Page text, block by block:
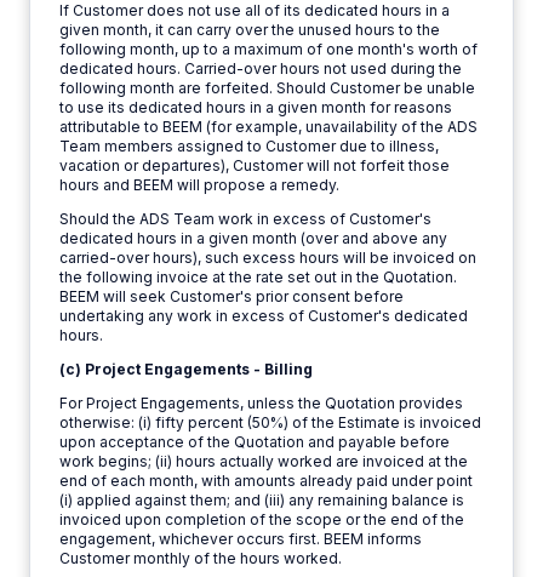
If Customer does not use all of its dedicated hours in a
given month, it can carry over the unused hours to the
following month, up to a maximum of one month's worth of
dedicated hours. Carried-over hours not used during the
following month are forfeited. Should Customer be unable
to use its dedicated hours in a given month for reasons
attributable to BEEM (for example, unavailability of the ADS
Team members assigned to Customer due to illness,
vacation or departures), Customer will not forfeit those
hours and BEEM will propose a remedy.
Should the ADS Team work in excess of Customer's
dedicated hours in a given month (over and above any
carried-over hours), such excess hours will be invoiced on
the following invoice at the rate set out in the Quotation.
BEEM will seek Customer's prior consent before
undertaking any work in excess of Customer's dedicated
hours.
(c) Project Engagements - Billing
For Project Engagements, unless the Quotation provides
otherwise: (i) fifty percent (50%) of the Estimate is invoiced
upon acceptance of the Quotation and payable before
work begins; (ii) hours actually worked are invoiced at the
end of each month, with amounts already paid under point
(i) applied against them; and (iii) any remaining balance is
invoiced upon completion of the scope or the end of the
engagement, whichever occurs first. BEEM informs
Customer monthly of the hours worked.